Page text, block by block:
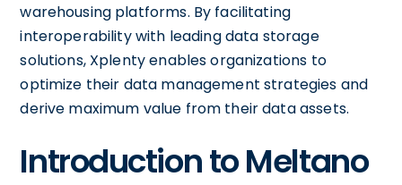
warehousing platforms. By facilitating
interoperability with leading data storage
solutions, Xplenty enables organizations to
optimize their data management strategies and
derive maximum value from their data assets.
Introduction to Meltano